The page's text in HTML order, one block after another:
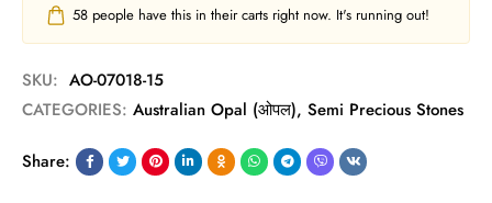
58 people have this in their carts right now. It's running out!
SKU: AO-07018-15
CATEGORIES: Australian Opal (ओपल), Semi Precious Stones
Share: